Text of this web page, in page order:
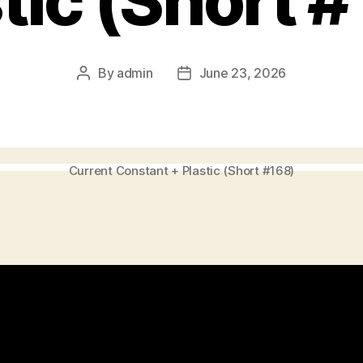
Post
By admin
PostJune 23, 2026
Current Constant + Plastic (Short #168)